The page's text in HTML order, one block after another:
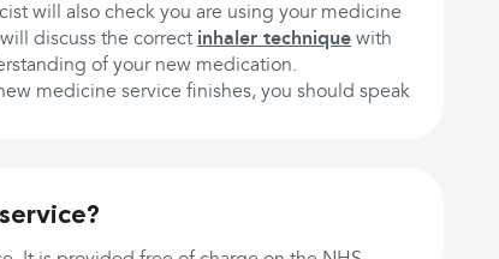
will also check you are using your medicine
discuss the correct inhaler technique with
of your new medication.
medicine service finishes, you should speak